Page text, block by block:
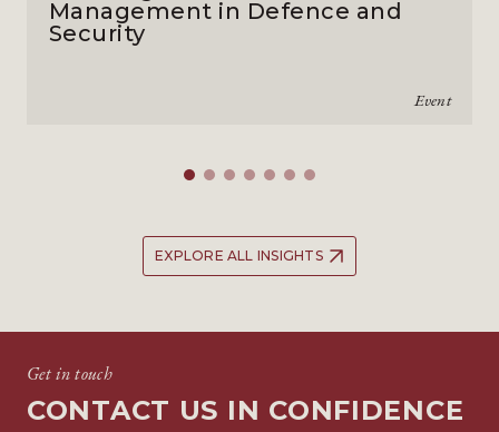
Management in Defence and
Security
Event
EXPLORE ALL INSIGHTS
Get in touch
CONTACT US IN CONFIDENCE